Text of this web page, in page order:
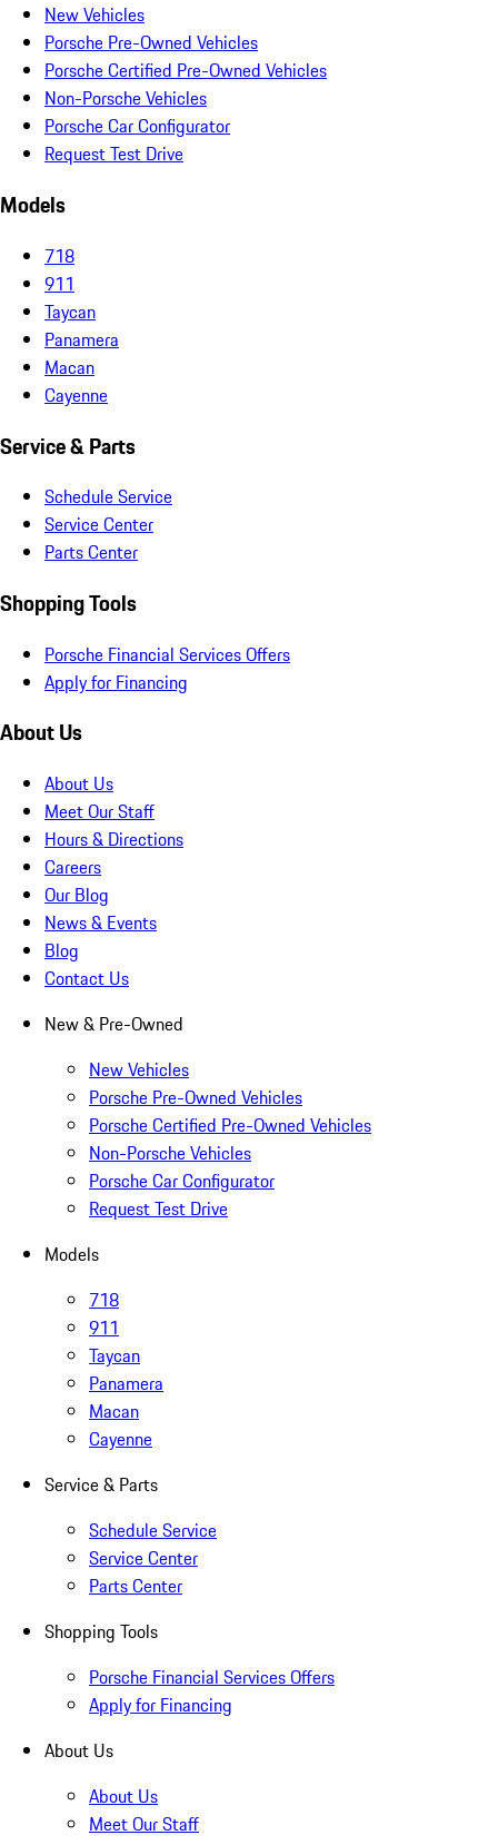
New Vehicles
Porsche Pre-Owned Vehicles
Porsche Certified Pre-Owned Vehicles
Non-Porsche Vehicles
Porsche Car Configurator
Request Test Drive
Models
718
911
Taycan
Panamera
Macan
Cayenne
Service & Parts
Schedule Service
Service Center
Parts Center
Shopping Tools
Porsche Financial Services Offers
Apply for Financing
About Us
About Us
Meet Our Staff
Hours & Directions
Careers
Our Blog
News & Events
Blog
Contact Us
New & Pre-Owned
New Vehicles
Porsche Pre-Owned Vehicles
Porsche Certified Pre-Owned Vehicles
Non-Porsche Vehicles
Porsche Car Configurator
Request Test Drive
Models
718
911
Taycan
Panamera
Macan
Cayenne
Service & Parts
Schedule Service
Service Center
Parts Center
Shopping Tools
Porsche Financial Services Offers
Apply for Financing
About Us
About Us
Meet Our Staff